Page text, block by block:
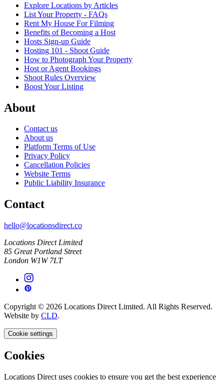
Explore Locations by Articles
List Your Property - FAQs
Rent My House For Filming
Benefits of Becoming a Host
Hosts Sign-up Guide
Hosting 101 - Shoot Guide
How to Photograph Your Property
Host or Agent Bookings
Shoot Rules Overview
Boost Your Listing
About
Contact us
About us
Platform Terms of Use
Privacy Policy
Cancellation Policies
Website Terms
Public Liability Insurance
Contact
hello@locationsdirect.co
Locations Direct Limited
85 Great Portland Street
London W1W 7LT
Copyright © 2026 Locations Direct Limited. All Rights Reserved.
Website by CLD.
Cookie settings
Cookies
Locations Direct uses cookies to ensure you get the best experience